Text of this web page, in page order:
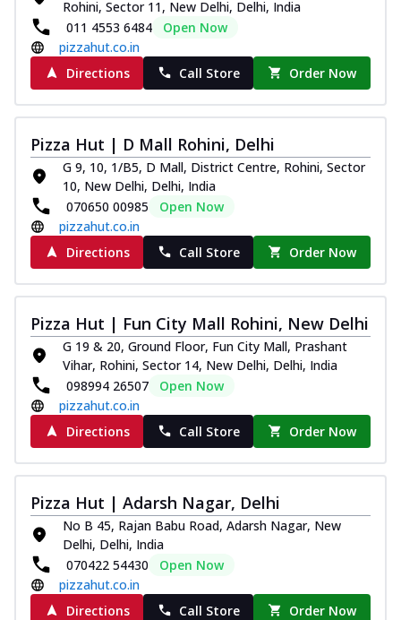
Rohini, Sector 11, New Delhi, Delhi, India
011 4553 6484
Open Now
pizzahut.co.in
Directions
Call Store Order Now
Pizza Hut | D Mall Rohini, Delhi
G 9, 10, 1/B5, D Mall, District Centre, Rohini, Sector
10, New Delhi, Delhi, India
070650 00985
Open Now
pizzahut.co.in
Directions
Call Store Order Now
Pizza Hut | Fun City Mall Rohini, New Delhi
G 19 & 20, Ground Floor, Fun City Mall, Prashant
Vihar, Rohini, Sector 14, New Delhi, Delhi, India
098994 26507
Open Now
pizzahut.co.in
Directions
Call Store Order Now
Pizza Hut | Adarsh Nagar, Delhi
No B 45, Rajan Babu Road, Adarsh Nagar, New
Delhi, Delhi, India
070422 54430
Open Now
pizzahut.co.in
Directions
Call Store Order Now